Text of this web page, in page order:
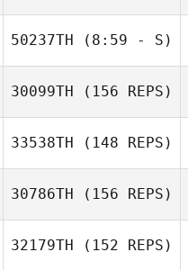
Patrick Qualls
Justin Key
50237TH (8:59 - S)
30099TH (156 REPS)
Sierra
33538TH (148 REPS)
30786TH (156 REPS)
32179TH (152 REPS)